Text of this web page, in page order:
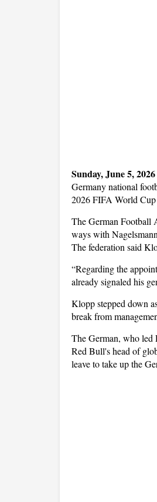
Sunday, June 5,
Germany national
2026 FIFA World Cup
The German Football
ways with
The federation said
“Regarding the
already signaled his
Klopp stepped down
break from
The German, who led
Red Bull's head of
leave to take up the